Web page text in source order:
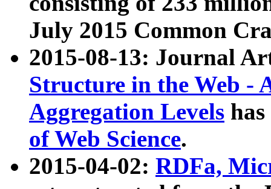
July 2015 Common
2015-08-13: Journal
Structure in the Web -
Aggregation Levels
of Web Science.
2015-04-02: RDFa,